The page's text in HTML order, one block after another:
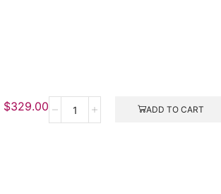
$329.00 ADD TO CART